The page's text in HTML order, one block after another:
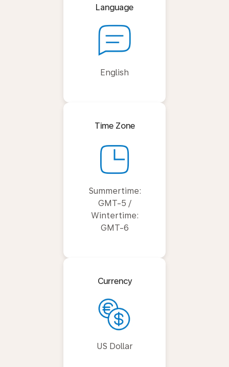
Language
English
Time Zone
Summertime:
GMT-5 /
Wintertime:
GMT-6
Currency
US Dollar